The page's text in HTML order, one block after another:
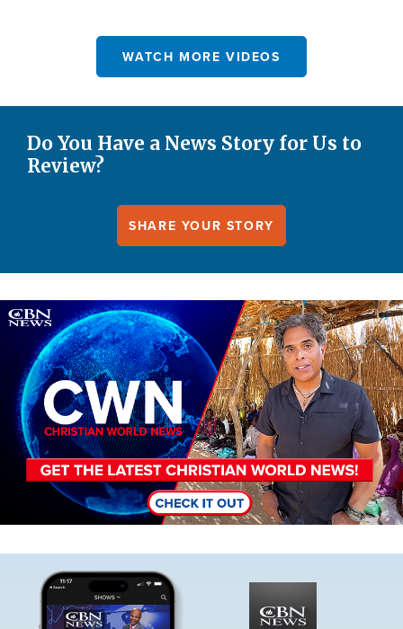
WATCH MORE VIDEOS
Do You Have a News Story for Us to
Review?
SHARE YOUR STORY
Image